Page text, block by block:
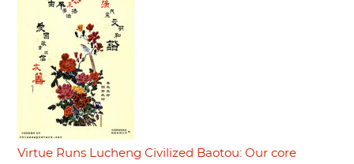
Virtue Runs Lucheng Civilized Baotou: Our core